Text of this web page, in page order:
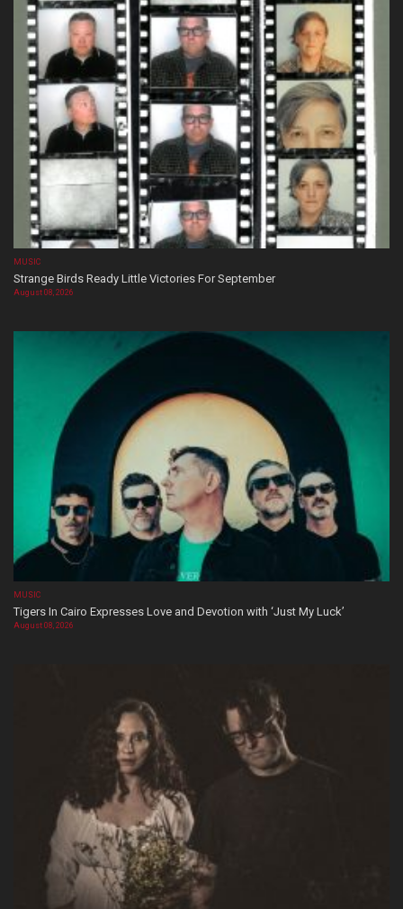
MUSIC
Strange Birds Ready Little Victories For September
August 08, 2026
MUSIC
Tigers In Cairo Expresses Love and Devotion with ‘Just My Luck’
August 08, 2026